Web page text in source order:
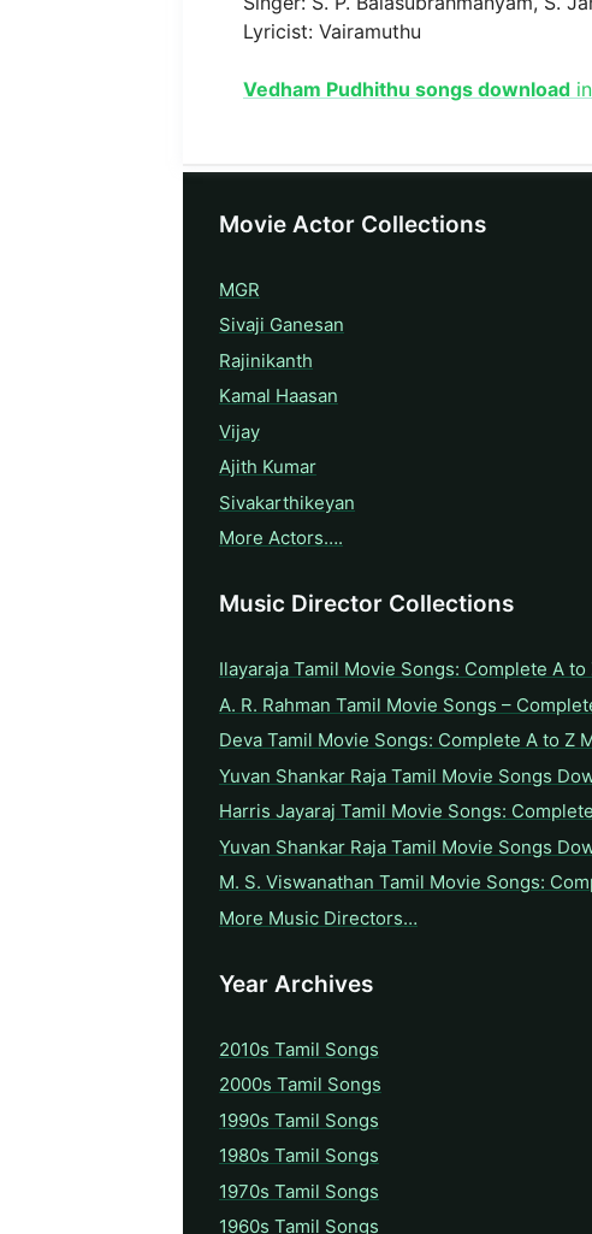
Lyricist: Vairamuthu
Vedham Pudhithu songs download
Movie Actor Collections
MGR
Sivaji Ganesan
Rajinikanth
Kamal Haasan
Vijay
Ajith Kumar
Sivakarthikeyan
More Actors….
Music Director Collections
Ilayaraja Tamil Movie Songs: Complete A
A. R. Rahman Tamil Movie Songs –
Deva Tamil Movie Songs: Complete A to Z
Yuvan Shankar Raja Tamil Movie Songs
Harris Jayaraj Tamil Movie Songs:
Yuvan Shankar Raja Tamil Movie Songs
M. S. Viswanathan Tamil Movie Songs:
More Music Directors…
Year Archives
2010s Tamil Songs
2000s Tamil Songs
1990s Tamil Songs
1980s Tamil Songs
1970s Tamil Songs
1960s Tamil Songs